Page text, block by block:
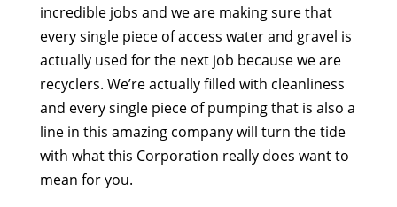
incredible jobs and we are making sure that
every single piece of access water and gravel is
actually used for the next job because we are
recyclers. We’re actually filled with cleanliness
and every single piece of pumping that is also a
line in this amazing company will turn the tide
with what this Corporation really does want to
mean for you.